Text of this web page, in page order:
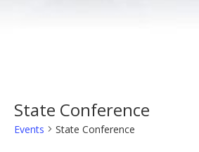
State Conference
Events State Conference